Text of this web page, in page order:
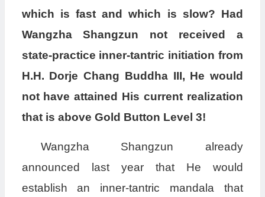
which is fast and which is slow? Had
Wangzha Shangzun not received a
state-practice inner-tantric initiation from
H.H. Dorje Chang Buddha III, He would
not have attained His current realization
that is above Gold Button Level 3!
Wangzha Shangzun already
announced last year that He would
establish an inner-tantric mandala that